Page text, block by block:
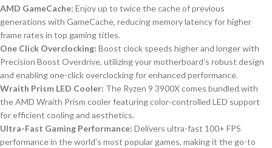
AMD GameCache: Enjoy up to twice the cache of previous
generations with GameCache, reducing memory latency for higher
frame rates in top gaming titles.
One Click Overclocking: Boost clock speeds higher and longer with
Precision Boost Overdrive, utilizing your motherboard’s robust design
and enabling one-click overclocking for enhanced performance.
Wraith Prism LED Cooler: The Ryzen 9 3900X comes bundled with
the AMD Wraith Prism cooler featuring color-controlled LED support
for efficient cooling and aesthetics.
Ultra-Fast Gaming Performance: Delivers ultra-fast 100+ FPS
performance in the world’s most popular games, making it the go-to